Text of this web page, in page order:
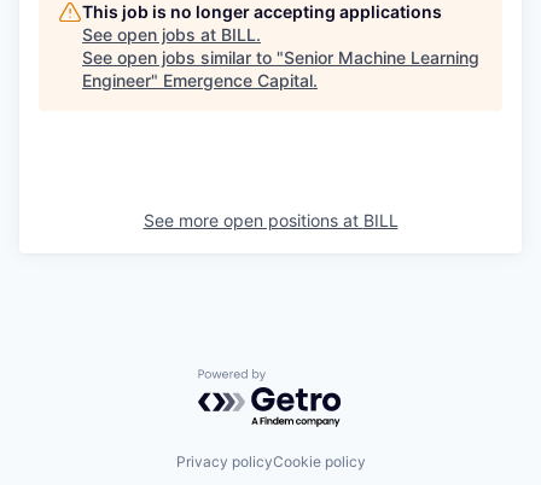
This job is no longer accepting applications
See open jobs at BILL.
See open jobs similar to "Senior Machine Learning
Engineer" Emergence Capital.
See more open positions at BILL
Powered by Getro.com
Privacy policyCookie policy